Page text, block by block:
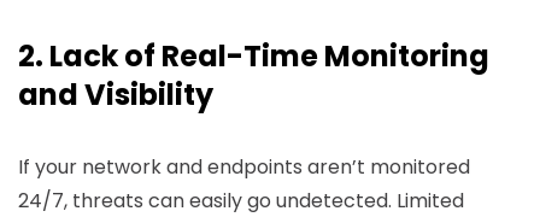
2. Lack of Real-Time Monitoring
and Visibility
If your network and endpoints aren’t monitored
24/7, threats can easily go undetected. Limited